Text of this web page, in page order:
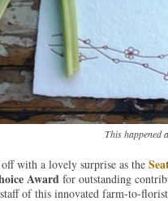
This happened
with a lovely surprise as the
Awardfor outstanding
of this innovated farm-to-